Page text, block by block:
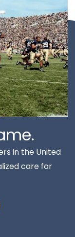
in the United
care for